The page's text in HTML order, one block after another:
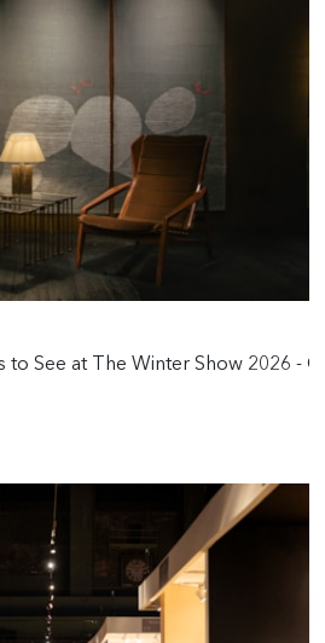
to See at The Winter Show 2026 -